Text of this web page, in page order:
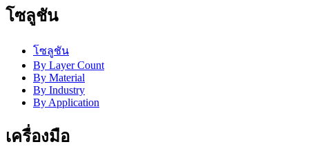
โซลูชัน
โซลูชัน
By Layer Count
By Material
By Industry
By Application
เครื่องมือ